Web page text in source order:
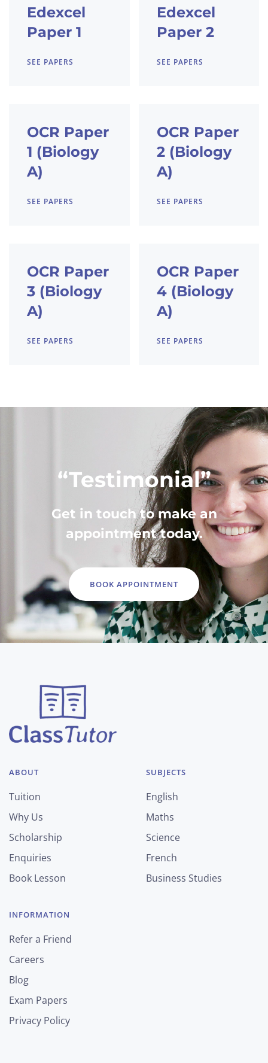
Edexcel
Paper 1
SEE PAPERS
Edexcel
Paper 2
SEE PAPERS
OCR Paper
1 (Biology
A)
SEE PAPERS
OCR Paper
2 (Biology
A)
SEE PAPERS
OCR Paper
3 (Biology
A)
SEE PAPERS
OCR Paper
4 (Biology
A)
SEE PAPERS
“Testimonial”
Get in touch to make an
appointment today.
BOOK APPOINTMENT
ABOUT
Tuition
Why Us
Scholarship
Enquiries
Book Lesson
SUBJECTS
English
Maths
Science
French
Business Studies
INFORMATION
Refer a Friend
Careers
Blog
Exam Papers
Privacy Policy